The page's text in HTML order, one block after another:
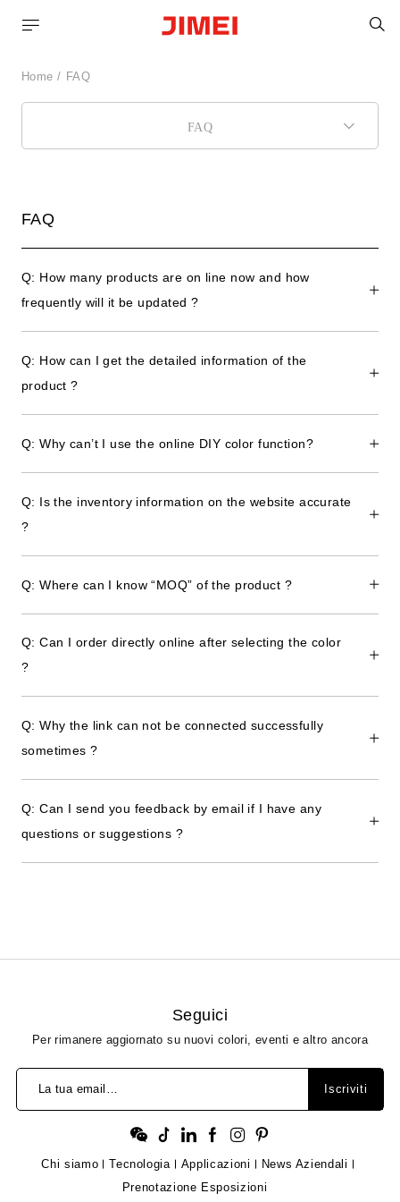
Home FAQ
FAQ
FAQ
Q: How many products are on line now and how
frequently will it be updated ?
Q: How can I get the detailed information of the
product ?
Q: Why can’t I use the online DIY color function?
Q: Is the inventory information on the website accurate
?
Q: Where can I know “MOQ” of the product ?
Q: Can I order directly online after selecting the color
?
Q: Why the link can not be connected successfully
sometimes ?
Q: Can I send you feedback by email if I have any
questions or suggestions ?
Seguici
Per rimanere aggiornato su nuovi colori, eventi e altro ancora
La tua email… Iscriviti
Chi siamo Tecnologia Applicazioni
News Aziendali
Prenotazione Esposizioni